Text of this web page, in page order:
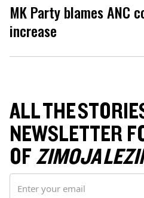
MK Party blames ANC
increase
ALL THE
NEWSLETTER
OFZIMOJA